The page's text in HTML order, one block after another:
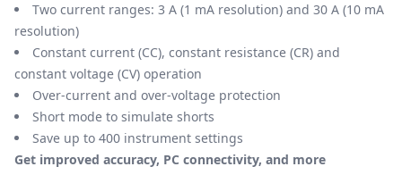
Two current ranges: 3 A (1 mA resolution) and 30 A (10 mA
resolution)
Constant current (CC), constant resistance (CR) and
constant voltage (CV) operation
Over-current and over-voltage protection
Short mode to simulate shorts
Save up to 400 instrument settings
Get improved accuracy, PC connectivity, and more